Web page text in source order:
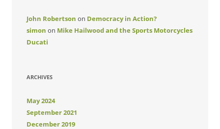
John Robertson on Democracy in Action?
simon on Mike Hailwood and the Sports Motorcycles
Ducati
ARCHIVES
May 2024
September 2021
December 2019